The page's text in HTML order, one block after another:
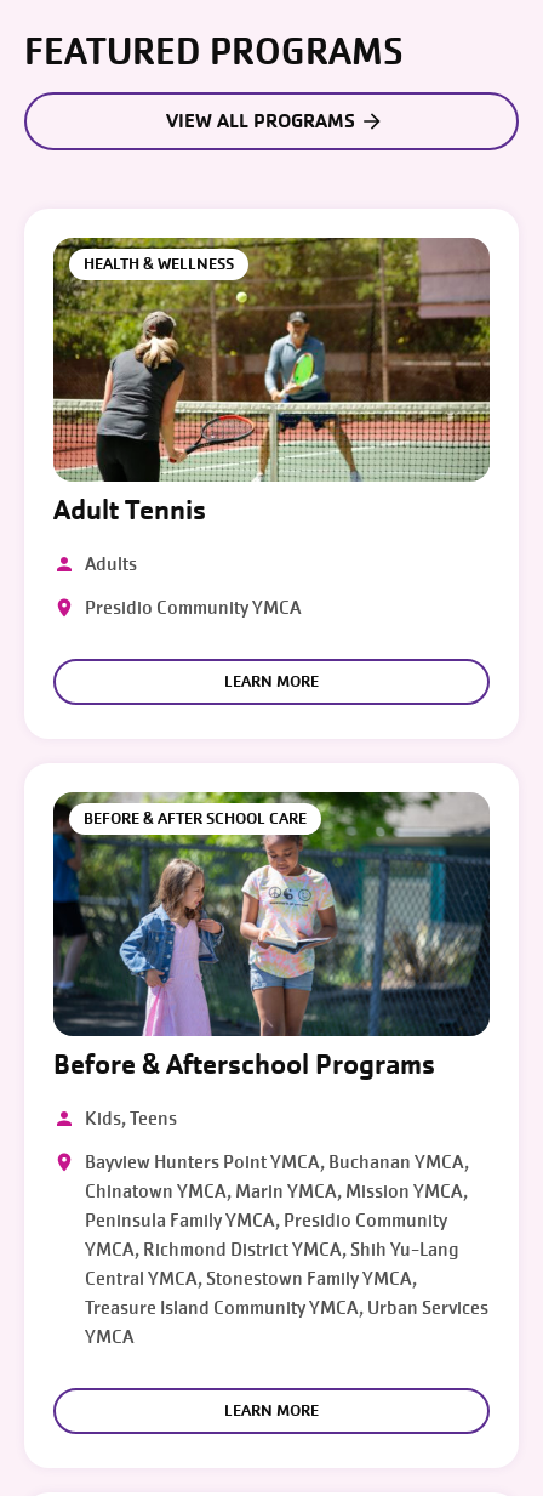
FEATURED PROGRAMS
VIEW ALL PROGRAMS
HEALTH & WELLNESS
Adult Tennis
Adults
Presidio Community YMCA
LEARN MORE
BEFORE & AFTER SCHOOL CARE
Before & Afterschool Programs
Kids, Teens
Bayview Hunters Point YMCA, Buchanan YMCA,
Chinatown YMCA, Marin YMCA, Mission YMCA,
Peninsula Family YMCA, Presidio Community
YMCA, Richmond District YMCA, Shih Yu-Lang
Central YMCA, Stonestown Family YMCA,
Treasure Island Community YMCA, Urban Services
YMCA
LEARN MORE